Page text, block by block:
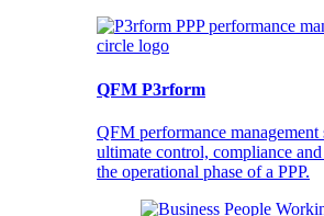
QFM P3rform
QFM performance
ultimate control, compliance
the operational phase of a PPP.